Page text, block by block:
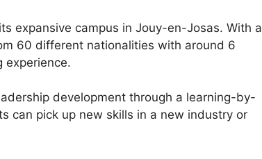
expansive campus in Jouy-en-Josas. With a
60 different nationalities with around 6
experience.
development through a learning-by-
can pick up new skills in a new industry or